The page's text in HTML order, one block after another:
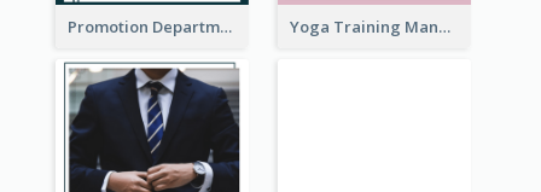
Promotion Department Training Manual Yoga Training Manual